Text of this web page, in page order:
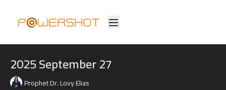
2025 September 27
Prophet Dr. Lovy Elias